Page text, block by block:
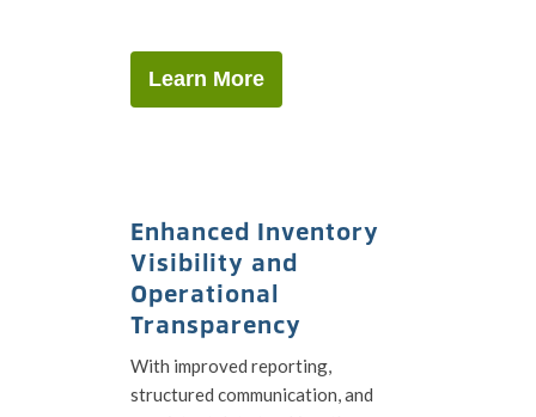
Learn More
Enhanced Inventory
Visibility and
Operational
Transparency
With improved reporting,
structured communication, and